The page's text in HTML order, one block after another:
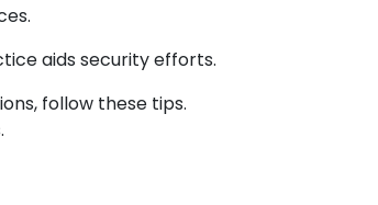
aids security efforts.
follow these tips.